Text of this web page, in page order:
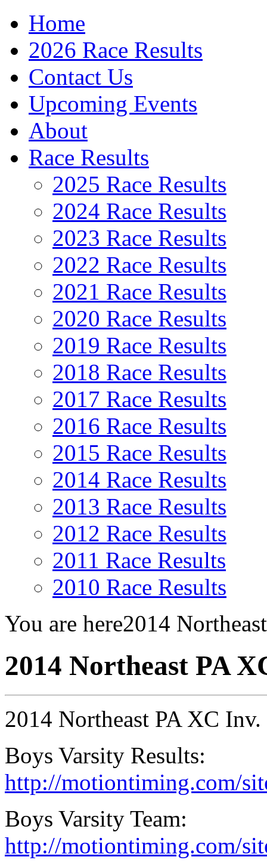
Home
2026 Race Results
Contact Us
Upcoming Events
About
Race Results
2025 Race Results
2024 Race Results
2023 Race Results
2022 Race Results
2021 Race Results
2020 Race Results
2019 Race Results
2018 Race Results
2017 Race Results
2016 Race Results
2015 Race Results
2014 Race Results
2013 Race Results
2012 Race Results
2011 Race Results
2010 Race Results
You are here2014
2014 Northeast PA
2014 Northeast PA XC
Boys Varsity Results:
http://motiontiming.com/
Boys Varsity Team:
http://motiontiming.com/